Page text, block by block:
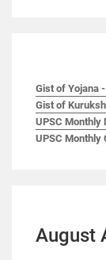
Gist of Yojana
Gist of
UPSC Monthly
UPSC Monthly
August